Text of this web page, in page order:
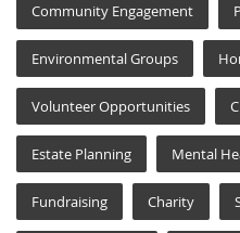
Community Engagement
Environmental Groups
Volunteer Opportunities
Estate Planning Mental
Fundraising Charity